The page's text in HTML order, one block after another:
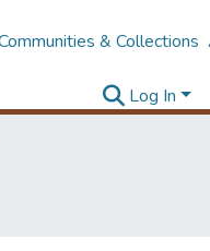
& Collections
Log In